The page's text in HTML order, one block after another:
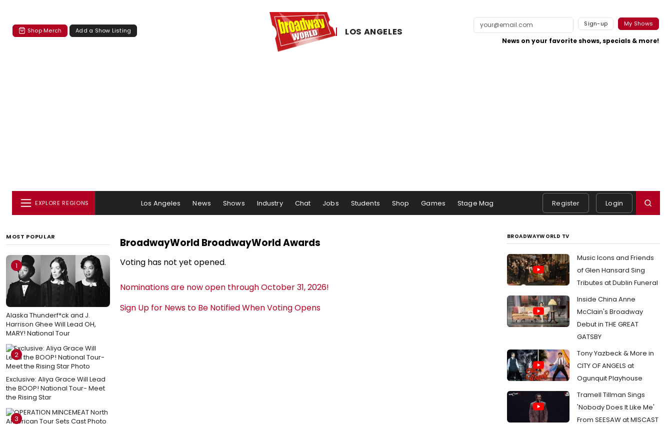
Shop Merch Add a Show Listing LOS ​ANGELES
Sign-up My Shows
News on your favorite shows, specials & more!
EXPLORE REGIONS Los Angeles News Shows Industry Chat Jobs Students Shop Games Stage Mag Register Login
MOST POPULAR
1
Alaska Thunderf*ck and J.
Harrison Ghee Will Lead OH,
MARY! National Tour
2
Exclusive: Aliya Grace Will Lead
the BOOP! National Tour- Meet
the Rising Star
3
BroadwayWorld BroadwayWorld Awards
Voting has not yet opened.
Nominations are now open through October 31, 2026!
Sign Up for News to Be Notified When Voting Opens
BROADWAYWORLD TV
Music Icons and Friends
of Glen Hansard Sing
Tributes at Dublin Funeral
Inside China Anne
McClain's Broadway
Debut in THE GREAT
GATSBY
Tony Yazbeck & More in
CITY OF ANGELS at
Ogunquit Playhouse
Tramell Tillman Sings
'Nobody Does It Like Me'
From SEESAW at MISCAST